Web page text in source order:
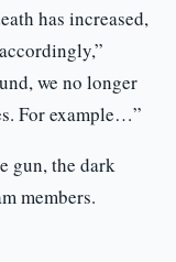
has increased,
we no longer
For example…”
gun, the dark
members.